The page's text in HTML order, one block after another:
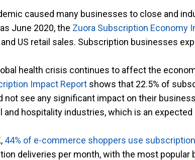
caused many businesses to close and
June 2020, the Zuora Subscription Economy
and US retail sales. Subscription businesses
health crisis continues to affect the
Impact Report shows that 22.5% of
not see any significant impact on their
and hospitality industries, which is an
44% of e-commerce shoppers use
deliveries per month, with the most popular